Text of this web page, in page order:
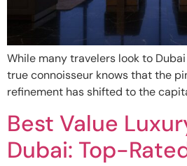
While many travelers look to
true connoisseur knows that the
refinement has shifted to the
Best Value
Dubai: Top-